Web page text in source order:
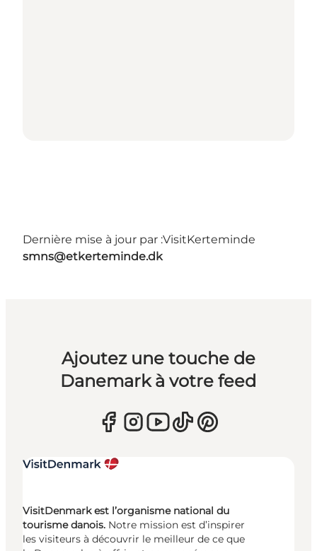
Dernière mise à jour par :VisitKerteminde
smns@etkerteminde.dk
Ajoutez une touche de
Danemark à votre feed
VisitDenmark est l’organisme national du
tourisme danois. Notre mission est d’inspirer
les visiteurs à découvrir le meilleur de ce que